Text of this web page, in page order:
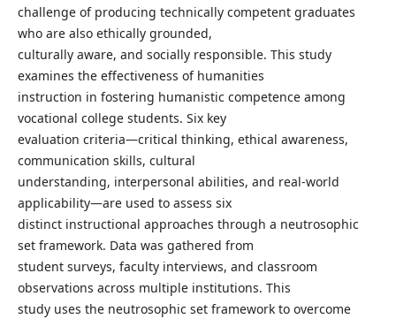
challenge of producing technically competent graduates
who are also ethically grounded,
culturally aware, and socially responsible. This study
examines the effectiveness of humanities
instruction in fostering humanistic competence among
vocational college students. Six key
evaluation criteria—critical thinking, ethical awareness,
communication skills, cultural
understanding, interpersonal abilities, and real-world
applicability—are used to assess six
distinct instructional approaches through a neutrosophic
set framework. Data was gathered from
student surveys, faculty interviews, and classroom
observations across multiple institutions. This
study uses the neutrosophic set framework to overcome